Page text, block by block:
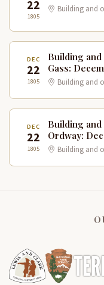
22
1805
Building and
DEC
22
1805
Building
Gass:
Building and
DEC
22
1805
Building
Ordway:
Building and